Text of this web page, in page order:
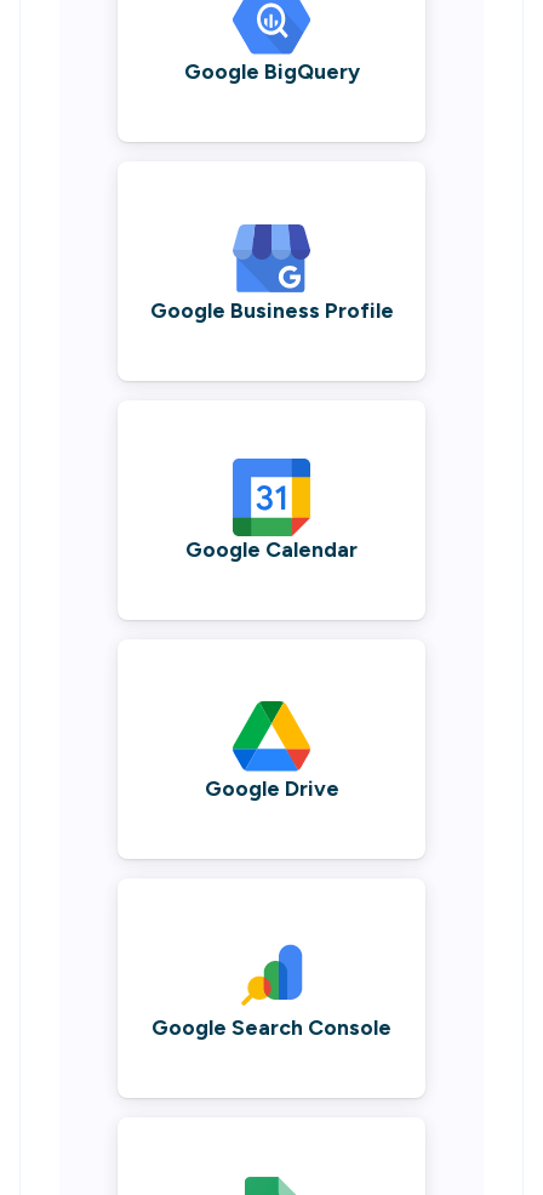
Google BigQuery
Google Business Profile
Google Calendar
Google Drive
Google Search Console